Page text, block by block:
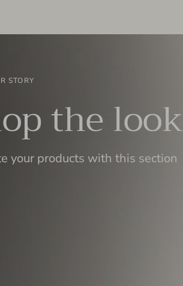
STORY
the look
your products with this section